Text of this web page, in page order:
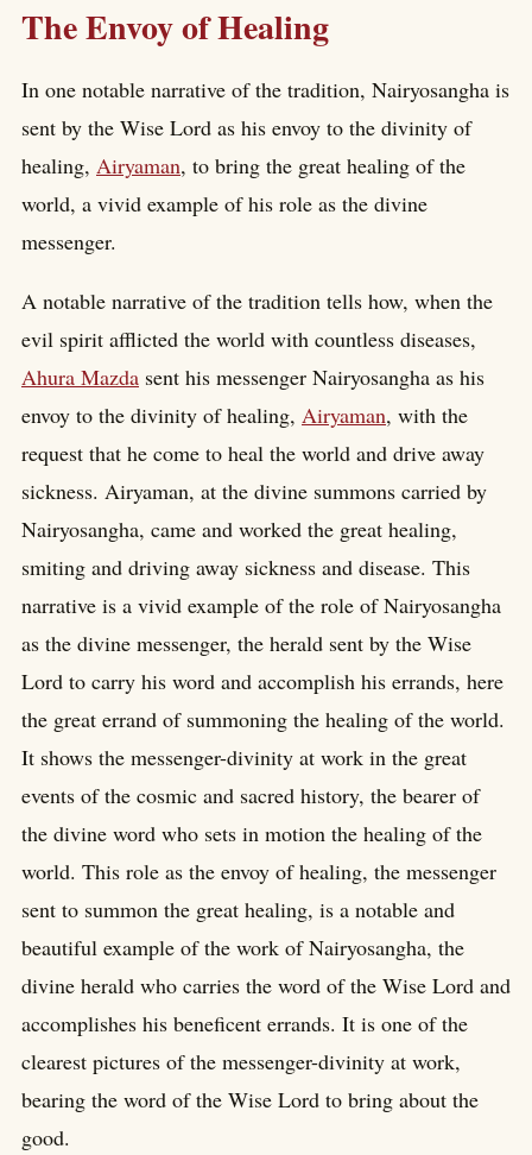
The Envoy of Healing
In one notable narrative of the tradition, Nairyosangha is
sent by the Wise Lord as his envoy to the divinity of
healing, Airyaman, to bring the great healing of the
world, a vivid example of his role as the divine
messenger.
A notable narrative of the tradition tells how, when the
evil spirit afflicted the world with countless diseases,
Ahura Mazda sent his messenger Nairyosangha as his
envoy to the divinity of healing, Airyaman, with the
request that he come to heal the world and drive away
sickness. Airyaman, at the divine summons carried by
Nairyosangha, came and worked the great healing,
smiting and driving away sickness and disease. This
narrative is a vivid example of the role of Nairyosangha
as the divine messenger, the herald sent by the Wise
Lord to carry his word and accomplish his errands, here
the great errand of summoning the healing of the world.
It shows the messenger-divinity at work in the great
events of the cosmic and sacred history, the bearer of
the divine word who sets in motion the healing of the
world. This role as the envoy of healing, the messenger
sent to summon the great healing, is a notable and
beautiful example of the work of Nairyosangha, the
divine herald who carries the word of the Wise Lord and
accomplishes his beneficent errands. It is one of the
clearest pictures of the messenger-divinity at work,
bearing the word of the Wise Lord to bring about the
good.